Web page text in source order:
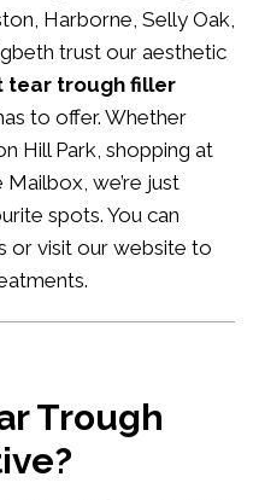
Harborne, Selly Oak,
trust our aesthetic
tear trough filler
to offer. Whether
Hill Park, shopping at
we’re just
spots. You can
or visit our website to
.
Trough